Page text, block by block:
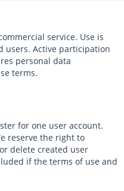
service. Use is
users. Active participation
personal data
terms.
for one user account.
reserve the right to
delete created user
if the terms of use and